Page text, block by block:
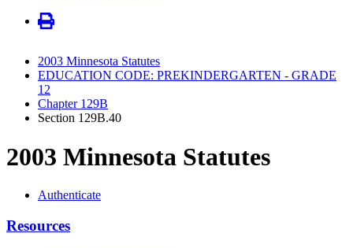
2003 Minnesota Statutes
EDUCATION CODE: PREKINDERGARTEN - GRADE
12
Chapter 129B
Section 129B.40
2003 Minnesota Statutes
Authenticate
Resources